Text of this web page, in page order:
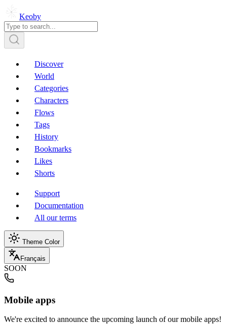
Keoby
Discover
World
Categories
Characters
Flows
Tags
History
Bookmarks
Likes
Shorts
Support
Documentation
All our terms
Theme Color
Français
SOON
Mobile apps
We're excited to announce the upcoming launch of our mobile apps!